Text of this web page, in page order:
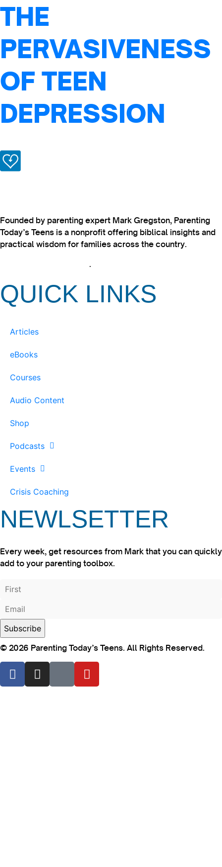
THE
PERVASIVENESS
OF TEEN
DEPRESSION
Founded by parenting expert Mark Gregston, Parenting
Today’s Teens is a nonprofit offering biblical insights and
practical wisdom for families across the country.
.
QUICK LINKS
Articles
eBooks
Courses
Audio Content
Shop
Podcasts
Events
Crisis Coaching
NEWLSETTER
Every week, get resources from Mark that you can quickly
add to your parenting toolbox.
© 2026 Parenting Today’s Teens. All Rights Reserved.